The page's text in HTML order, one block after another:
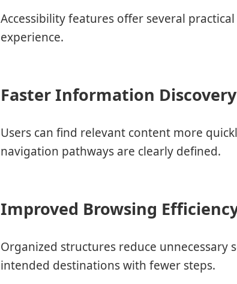
Accessibility features offer several
experience.
Faster Information Discovery
Users can find relevant content more
navigation pathways are clearly defined.
Improved Browsing
Organized structures reduce unnecessary
intended destinations with fewer steps.